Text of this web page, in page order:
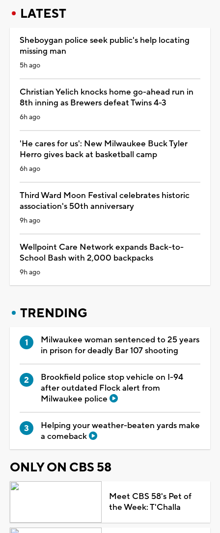
LATEST
Sheboygan police seek public's help locating
missing man
5h ago
Christian Yelich knocks home go-ahead run in
8th inning as Brewers defeat Twins 4-3
6h ago
'He cares for us': New Milwaukee Buck Tyler
Herro gives back at basketball camp
6h ago
Third Ward Moon Festival celebrates historic
association's 50th anniversary
9h ago
Wellpoint Care Network expands Back-to-
School Bash with 2,000 backpacks
9h ago
TRENDING
Milwaukee woman sentenced to 25 years
in prison for deadly Bar 107 shooting
Brookfield police stop vehicle on I-94
after outdated Flock alert from
Milwaukee police
Helping your weather-beaten yards make
a comeback
ONLY ON CBS 58
Meet CBS 58's Pet of
the Week: T'Challa